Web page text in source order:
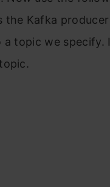
Kafka
topic we specify.